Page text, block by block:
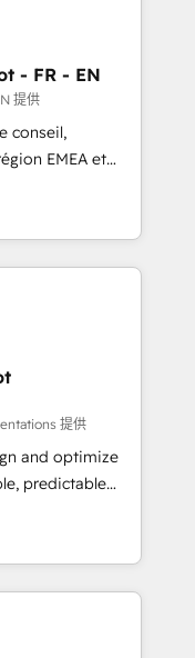
handle the
your ideal
to maximize
HubSpot
to
- FR - EN
提供
conseil,
EMEA et
en
CRM et
over 115
revops,
- USA
提供
and optimize
predictable
RevOps
- building
need to
IT (MSP) -